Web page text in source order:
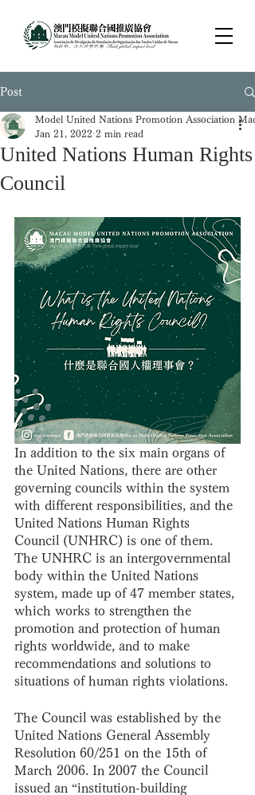
Post
United Nations Human Rights
Council
Model United Nations Promotion Association
Jan 21, 2022 2 min read
In addition to the six main organs of
the United Nations, there are other
governing councils within the system
with different responsibilities, and the
United Nations Human Rights
Council (UNHRC) is one of them.
The UNHRC is an intergovernmental
body within the United Nations
system, made up of 47 member states,
which works to strengthen the
promotion and protection of human
rights worldwide, and to make
recommendations and solutions to
situations of human rights violations.
The Council was established by the
United Nations General Assembly
Resolution 60/251 on the 15th of
March 2006. In 2007 the Council
issued an “institution-building